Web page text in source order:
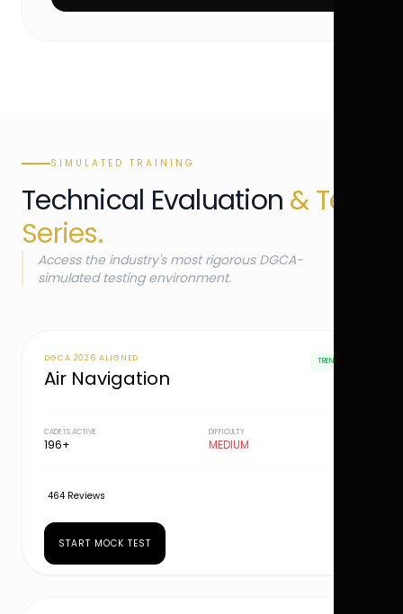
SIMULATED TRAINING
Technical Evaluation & Test
Series.
Access the industry's most rigorous DGCA-
simulated testing environment.
DGCA 2026 ALIGNED
Air Navigation
TRENDING
CADETS ACTIVE
196+
DIFFICULTY
MEDIUM
464 Reviews
START MOCK TEST